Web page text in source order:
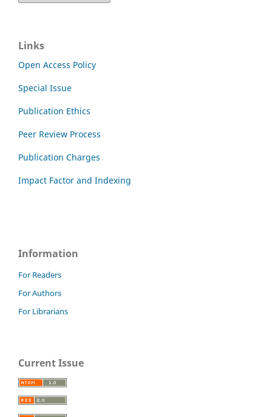
Links
Open Access Policy
Special Issue
Publication Ethics
Peer Review Process
Publication Charges
Impact Factor and Indexing
Information
For Readers
For Authors
For Librarians
Current Issue